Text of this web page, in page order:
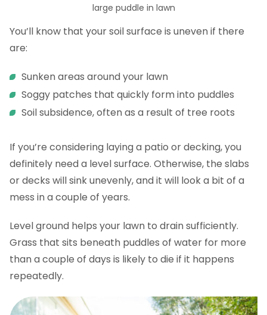
large puddle in lawn
You’ll know that your soil surface is uneven if there
are:
Sunken areas around your lawn
Soggy patches that quickly form into puddles
Soil subsidence, often as a result of tree roots
If you’re considering laying a patio or decking, you
definitely need a level surface. Otherwise, the slabs
or decks will sink unevenly, and it will look a bit of a
mess in a couple of years.
Level ground helps your lawn to drain sufficiently.
Grass that sits beneath puddles of water for more
than a couple of days is likely to die if it happens
repeatedly.